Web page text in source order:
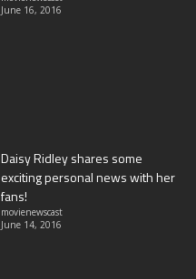
June 16, 2016
Daisy Ridley shares some
exciting personal news with her
fans!
movienewscast
June 14, 2016